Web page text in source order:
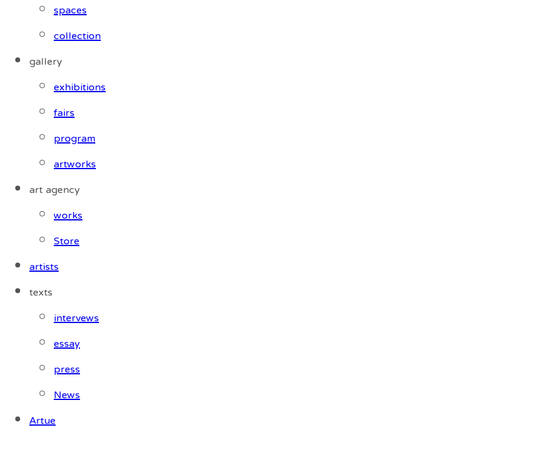
spaces
collection
gallery
exhibitions
fairs
program
artworks
art agency
works
Store
artists
texts
intervews
essay
press
News
Artue